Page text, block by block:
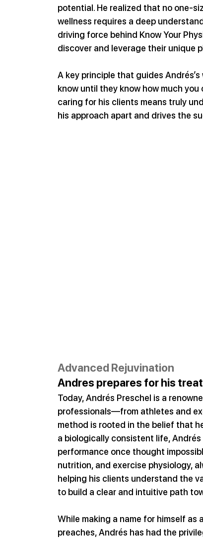
potential. He realized that no one-
wellness requires a deep
driving force behind Know Your
discover and leverage their unique
A key principle that guides
know until they know how much
caring for his clients means truly
his approach apart and drives the
Advanced Rejuvination
Andres prepares for his
Today, Andrés Preschel is a
professionals—from athletes and
method is rooted in the belief that
a biologically consistent life,
performance once thought
nutrition, and exercise physiology,
helping his clients understand the
to build a clear and intuitive path
While making a name for himself
preaches, Andrés has had the